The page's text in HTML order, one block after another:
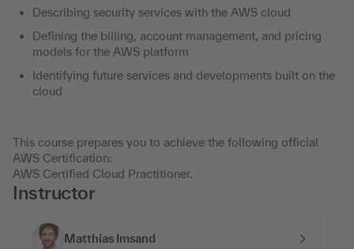
Describing security services with the AWS cloud
Defining the billing, account management, and pricing
models for the AWS platform
Identifying future services and developments built on the
cloud
This course prepares you to achieve the following official
AWS Certification:
AWS Certified Cloud Practitioner.
Instructor
Matthias Imsand